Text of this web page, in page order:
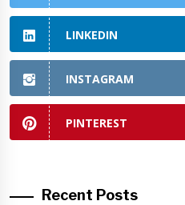
LINKEDIN
INSTAGRAM
PINTEREST
Recent Posts